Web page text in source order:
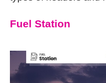
Fuel Station